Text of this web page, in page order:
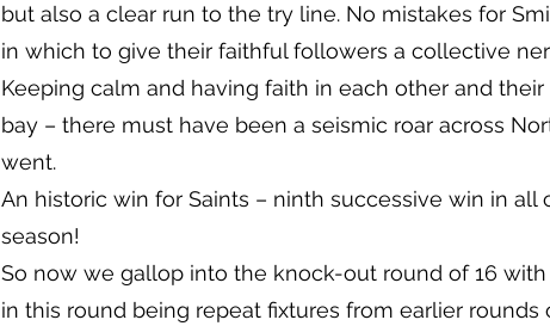
but also a clear run to the try line. No mistakes for
in which to give their faithful followers a collective
Keeping calm and having faith in each other and
bay – there must have been a seismic roar across
went.
An historic win for Saints – ninth successive win in all
season!
So now we gallop into the knock-out round of 16
in this round being repeat fixtures from earlier